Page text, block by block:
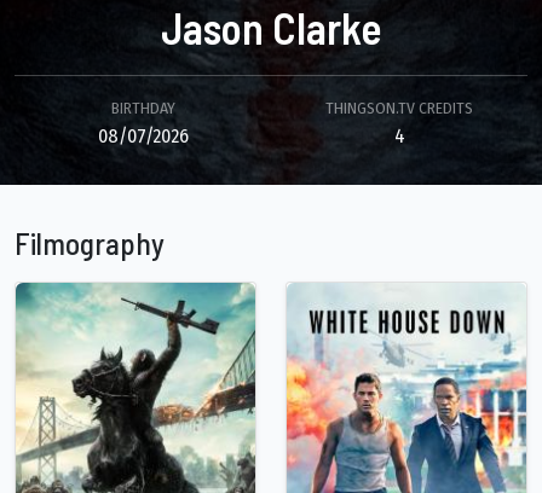
Jason Clarke
BIRTHDAY
08/07/2026
THINGSON.TV CREDITS
4
Filmography